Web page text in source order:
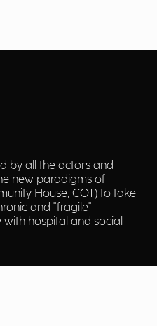
by all the actors and
new paradigms of
House, COT) to take
and "fragile"
with hospital and social